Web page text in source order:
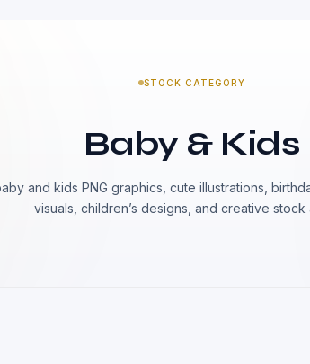
STOCK CATEGORY
Baby & Kids
and kids PNG graphics, cute illustrations,
visuals, children’s designs, and creative stock